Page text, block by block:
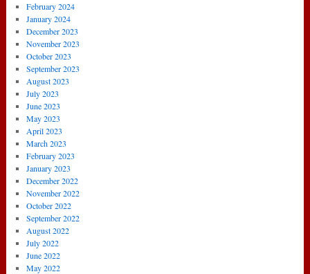
February 2024
January 2024
December 2023
November 2023
October 2023
September 2023
August 2023
July 2023
June 2023
May 2023
April 2023
March 2023
February 2023
January 2023
December 2022
November 2022
October 2022
September 2022
August 2022
July 2022
June 2022
May 2022